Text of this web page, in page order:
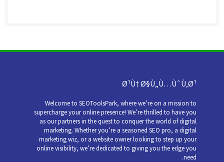
Ø¹Ù† Ø§Ù„Ù…ÙˆÙ‚Ø¹
Welcome to SEOToolsPark, where we’re on a mission to
supercharge your online presence! We’re thrilled to have you
as our partners in the quest to conquer the world of digital
marketing. Whether you’re a seasoned SEO pro, a digital
marketing wiz, or a website owner looking to step up your
online visibility, we’re dedicated to giving you the edge you
need.